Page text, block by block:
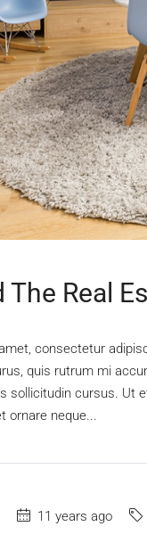
The Real
consectetur
quis rutrum mi
sollicitudin cursus. Ut
ornare neque...
11 years ago